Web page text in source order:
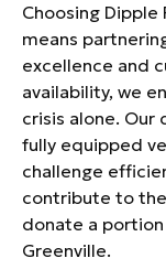
Choosing
means
excellence and
availability, we
crisis alone.
fully equipped
challenge
contribute to
donate a
Greenville.